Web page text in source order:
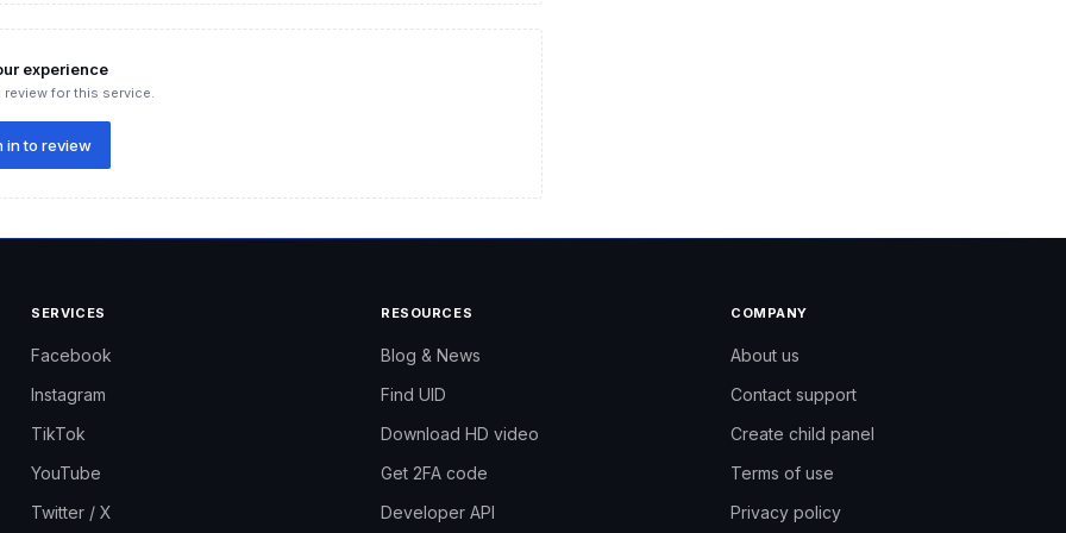
store
of users:
of hearts to build credibility and avoid having products with zero
the top of search results.
their products to stand out.
experience
review for this service.
in to review
Need help?
SERVICES
Facebook
Instagram
TikTok
YouTube
Twitter / X
RESOURCES
Blog & News
Find UID
Download HD video
Get 2FA code
Developer API
COMPANY
About us
Contact support
Create child panel
Terms of use
Privacy policy